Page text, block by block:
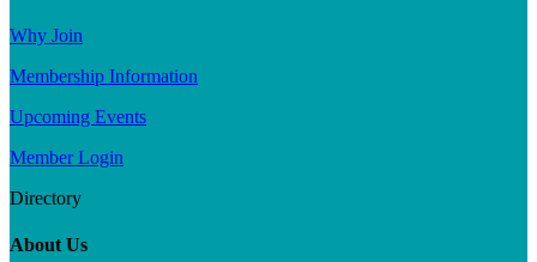
Why Join
Membership Information
Upcoming Events
Member Login
Directory
About Us